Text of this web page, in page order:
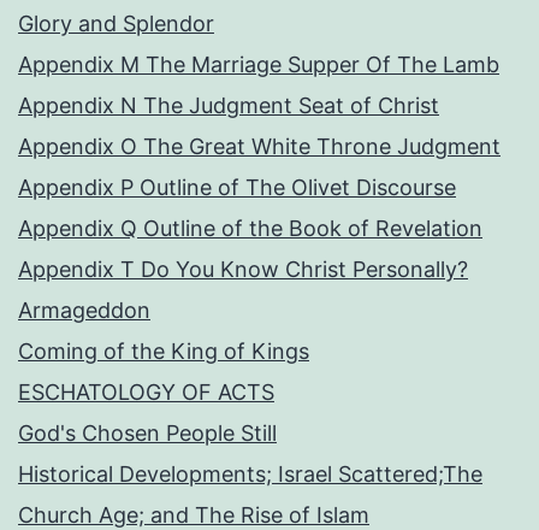
Glory and Splendor
Appendix M The Marriage Supper Of The Lamb
Appendix N The Judgment Seat of Christ
Appendix O The Great White Throne Judgment
Appendix P Outline of The Olivet Discourse
Appendix Q Outline of the Book of Revelation
Appendix T Do You Know Christ Personally?
Armageddon
Coming of the King of Kings
ESCHATOLOGY OF ACTS
God's Chosen People Still
Historical Developments; Israel Scattered;The
Church Age; and The Rise of Islam